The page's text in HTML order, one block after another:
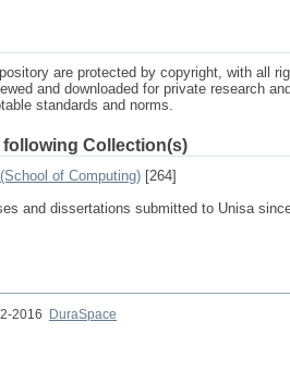
are protected by copyright, with all
and downloaded for private research
standards and norms.
Collection(s)
of Computing) [264]
and dissertations submitted to Unisa
2016
DuraSpace